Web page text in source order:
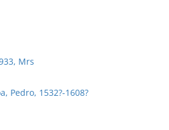
Mrs
Pedro, 1532?-1608?